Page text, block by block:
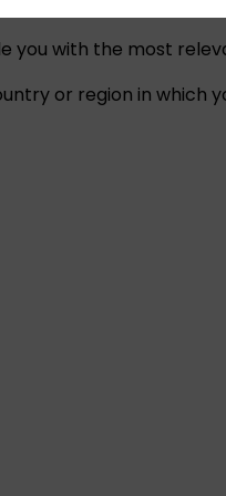
you with the most
or region in which